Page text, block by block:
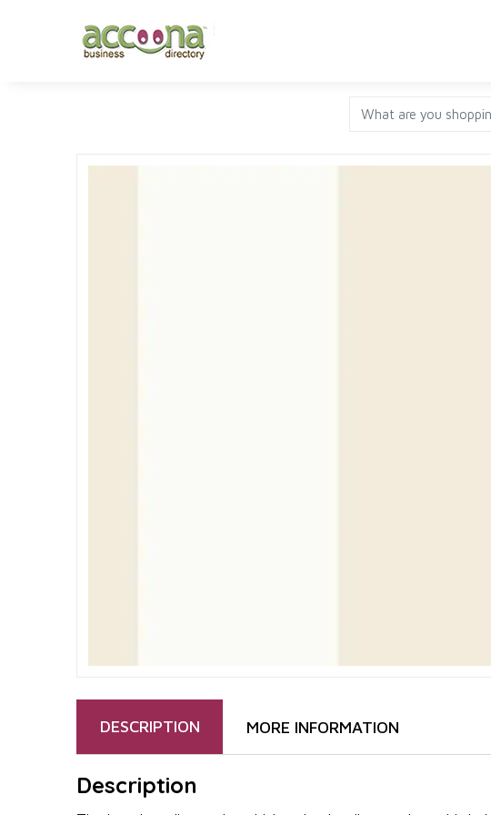
DESCRIPTION MORE INFORMATION
Description